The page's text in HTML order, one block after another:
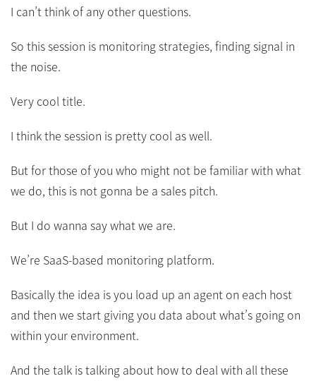
I can’t think of any other questions.
So this session is monitoring strategies, finding signal in
the noise.
Very cool title.
I think the session is pretty cool as well.
But for those of you who might not be familiar with what
we do, this is not gonna be a sales pitch.
But I do wanna say what we are.
We’re SaaS-based monitoring platform.
Basically the idea is you load up an agent on each host
and then we start giving you data about what’s going on
within your environment.
And the talk is talking about how to deal with all these